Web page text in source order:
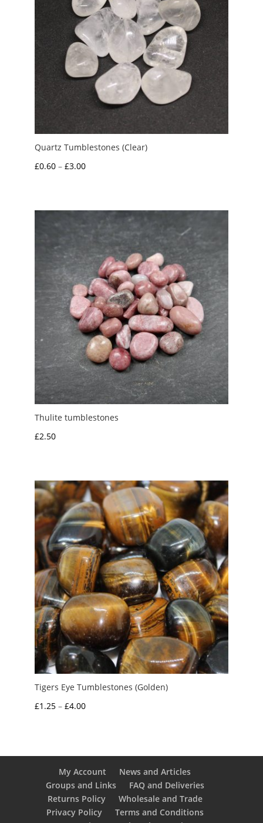
Quartz Tumblestones (Clear)
£0.60 – £3.00Price
through
£3.00
Thulite tumblestones
£2.50
Tigers Eye Tumblestones (Golden)
£1.25 – £4.00Price
£4.00
My Account
News and Articles
Groups and Links
FAQ and Deliveries
Returns Policy
Wholesale and Trade
Privacy Policy
Terms and Conditions